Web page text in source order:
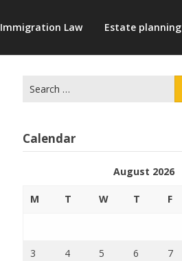
Immigration Law Estate planning
for:
Calendar
August 2026
M T W T F
3 4 5 6 7